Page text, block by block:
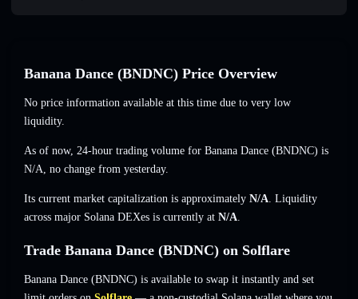
Banana Dance (BNDNC) Price Overview
No price information available at this time due to very low
liquidity.
As of now, 24-hour trading volume for Banana Dance (BNDNC) is
N/A, no change from yesterday.
Its current market capitalization is approximately N/A. Liquidity
across major Solana DEXes is currently at N/A.
Trade Banana Dance (BNDNC) on Solflare
Banana Dance (BNDNC) is available to swap it instantly and set